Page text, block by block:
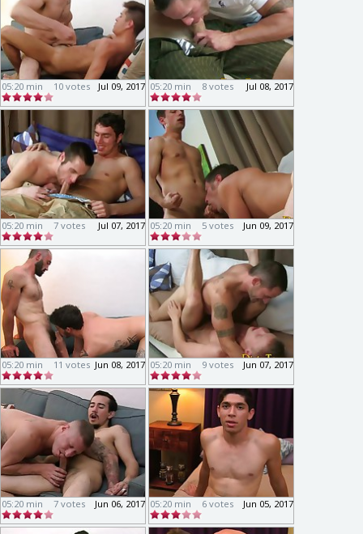
05:20 min Jul 09, 2017
10 votes 05:20 min Jul 08, 2017
8 votes
05:20 min Jul 07, 2017
7 votes 05:20 min Jun 09, 2017
5 votes
05:20 min Jun 08, 2017
11 votes 05:20 min Jun 07, 2017
9 votes
05:20 min Jun 06, 2017
7 votes 05:20 min Jun 05, 2017
6 votes